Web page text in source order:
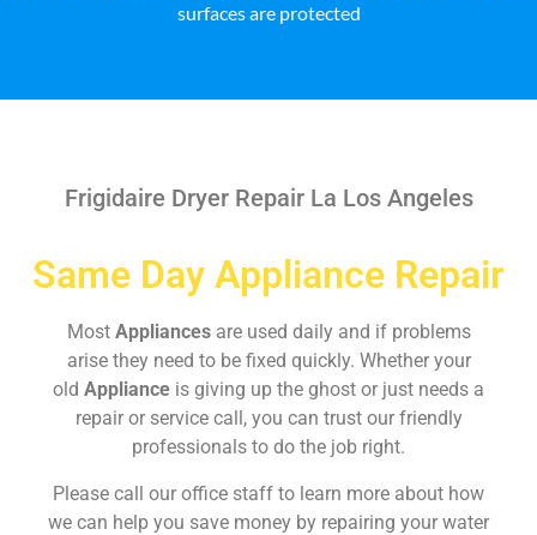
surfaces are protected
Frigidaire Dryer Repair La Los Angeles
Same Day Appliance Repair
Most Appliances are used daily and if problems
arise they need to be fixed quickly. Whether your
old Appliance is giving up the ghost or just needs a
repair or service call, you can trust our friendly
professionals to do the job right.
Please call our office staff to learn more about how
we can help you save money by repairing your water